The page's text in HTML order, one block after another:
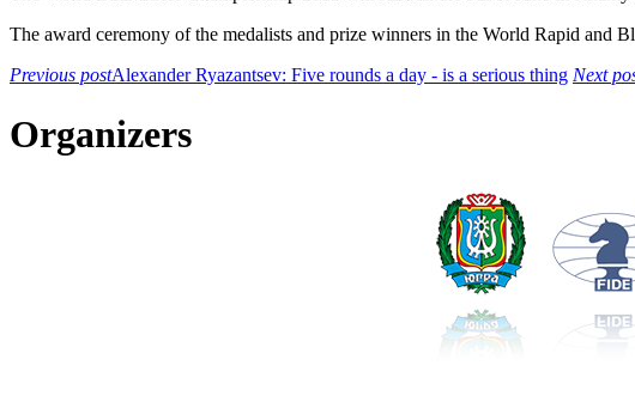
The award ceremony of the medalists and prize winners in the World Rapid and
Previous postAlexander Ryazantsev: Five rounds a day - is a serious thing Next
Organizers